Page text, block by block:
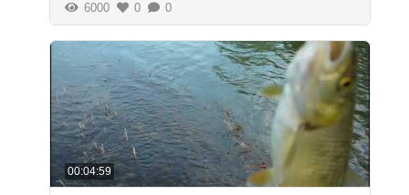
6000 0 0
00:04:59